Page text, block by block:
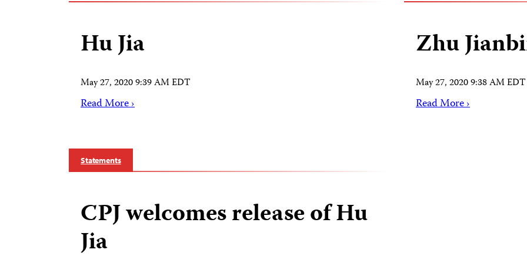
Hu Jia
May 27, 2020 9:39 AM EDT
Read More ›
Zhu
May 27, 2020 9:38 AM EDT
Read More ›
Statements
CPJ welcomes release of Hu
Jia